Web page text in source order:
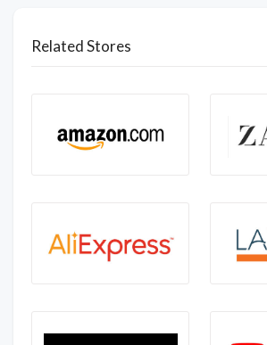
Related Stores